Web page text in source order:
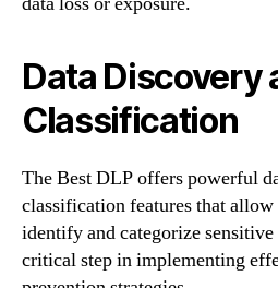
Data Discovery
Classification
The Best DLP offers powerful
classification features that
identify and categorize
critical step in implementing